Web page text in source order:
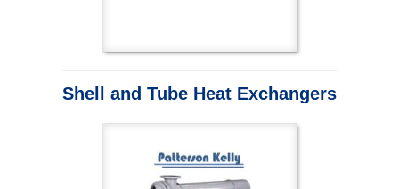
Shell and Tube Heat Exchangers